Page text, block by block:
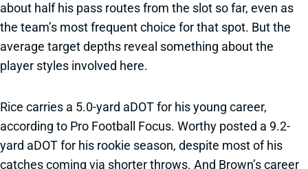
about half his pass routes from the slot so far, even as
the team’s most frequent choice for that spot. But the
average target depths reveal something about the
player styles involved here.
Rice carries a 5.0-yard aDOT for his young career,
according to Pro Football Focus. Worthy posted a 9.2-
yard aDOT for his rookie season, despite most of his
catches coming via shorter throws. And Brown’s career